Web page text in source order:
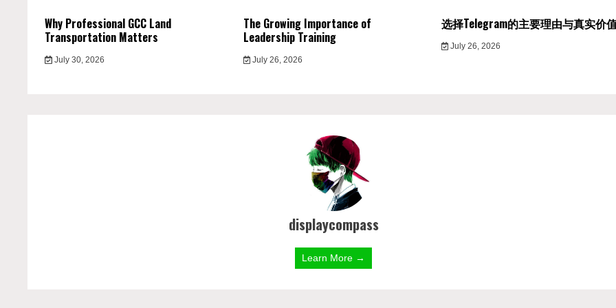
Why Professional GCC Land
Transportation Matters
July 30, 2026
The Growing Importance of
Leadership Training
July 26, 2026
选择Telegram的主要理由与真实价
July 26, 2026
displaycompass
Learn More →